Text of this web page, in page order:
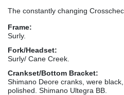
The constantly changing
Frame:
Surly.
Fork/Headset:
Surly/ Cane Creek.
Crankset/Bottom Bracket:
Shimano Deore cranks, were
polished. Shimano Ultegra BB.